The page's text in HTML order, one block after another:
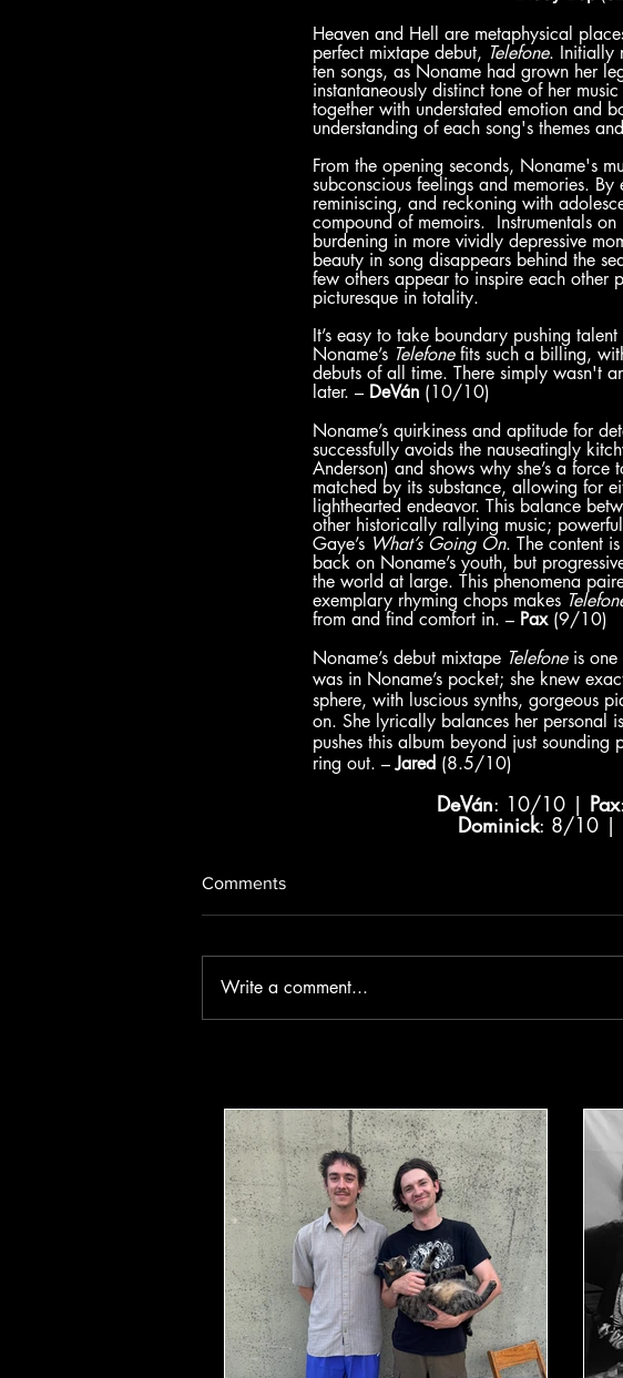
Heaven and Hell are metaphysical
perfect mixtape debut, Telefone. Initially
ten songs, as Noname had grown her
instantaneously distinct tone of her
together with understated emotion and
understanding of each song's themes
From the opening seconds, Noname's
subconscious feelings and memories.
reminiscing, and reckoning with
compound of memoirs.  Instrumentals on
burdening in more vividly depressive
beauty in song disappears behind the
few others appear to inspire each other
picturesque in totality.
It’s easy to take boundary pushing
Noname’s Telefone fits such a billing,
debuts of all time. There simply wasn't
later. – DeVán (10/10)
Noname’s quirkiness and aptitude for
successfully avoids the nauseatingly
Anderson) and shows why she’s a
matched by its substance, allowing for
lighthearted endeavor. This balance
other historically rallying music;
Gaye’s What’s Going On. The content
back on Noname’s youth, but
the world at large. This phenomena
exemplary rhyming chops makes
from and find comfort in. – Pax (9/10)
Noname’s debut mixtape Telefone is one
was in Noname’s pocket; she knew
sphere, with luscious synths, gorgeous
on. She lyrically balances her personal
pushes this album beyond just
ring out. – Jared (8.5/10)
DeVán: 10/10 | Pax
Dominick: 8/10 |
Comments
Write a comment...